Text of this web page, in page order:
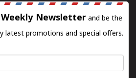
Newsletter and be the
latest promotions and special offers.